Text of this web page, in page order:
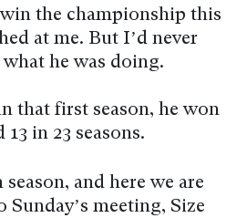
the championship this
at me. But I’d never
he was doing.
that first season, he won
in 23 seasons.
and here we are
meeting, Size